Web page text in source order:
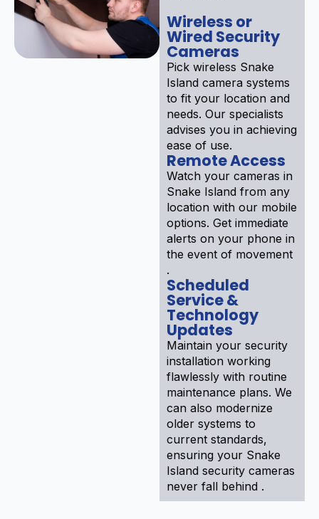
Wireless or
Wired Security
Cameras
Pick wireless Snake
Island camera systems
to fit your location and
needs. Our specialists
advises you in achieving
ease of use.
Remote Access
Watch your cameras in
Snake Island from any
location with our mobile
options. Get immediate
alerts on your phone in
the event of movement
.
Scheduled
Service &
Technology
Updates
Maintain your security
installation working
flawlessly with routine
maintenance plans. We
can also modernize
older systems to
current standards,
ensuring your Snake
Island security cameras
never fall behind .